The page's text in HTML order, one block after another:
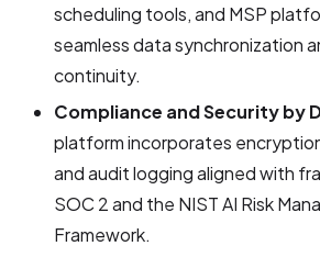
scheduling tools, and MSP
seamless data synchronization
continuity.
Compliance and Security by
platform incorporates
and audit logging aligned with
SOC 2 and the NIST AI Risk
Framework.